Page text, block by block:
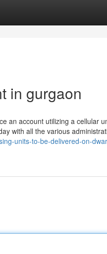
in gurgaon
an account utilizing a cellular
with all the various
units-to-be-delivered-on-